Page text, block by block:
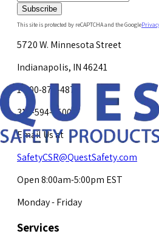
Subscribe
This site is protected by reCAPTCHA and the Google
5720 W. Minnesota Street
Indianapolis, IN 46241
1-800-878-4872
317-594-4500
Email Us at
SafetyCSR@QuestSafety.com
Open 8:00am-5:00pm EST
Monday - Friday
Services